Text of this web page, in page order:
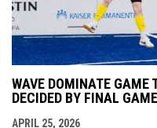
WAVE DOMINATE GAME
DECIDED BY FINAL
APRIL 25, 2026